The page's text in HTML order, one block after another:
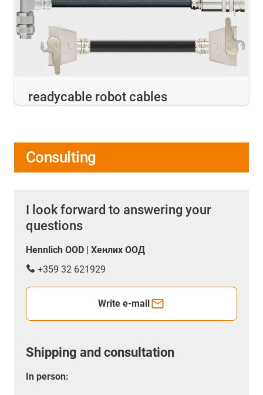
readycable robot cables
Consulting
I look forward to answering your
questions
Hennlich OOD | Хенлих ООД
+359 32 621929
Write e-mail
Shipping and consultation
In person: